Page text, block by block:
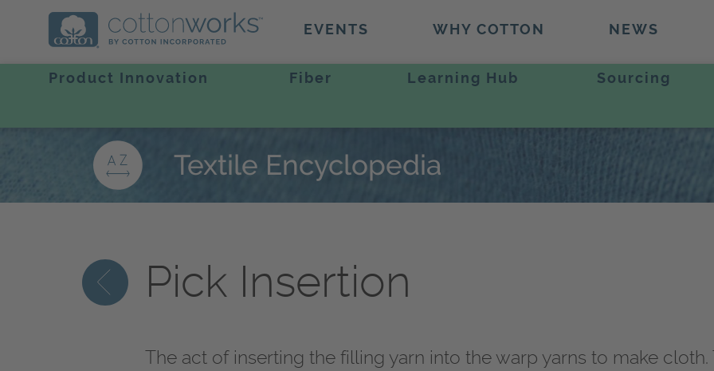
EVENTS WHY COTTON NEWS
Product Innovation Fiber Learning Hub Sourcing
Textile Encyclopedia
Pick Insertion
The act of inserting the filling yarn into the warp yarns to make